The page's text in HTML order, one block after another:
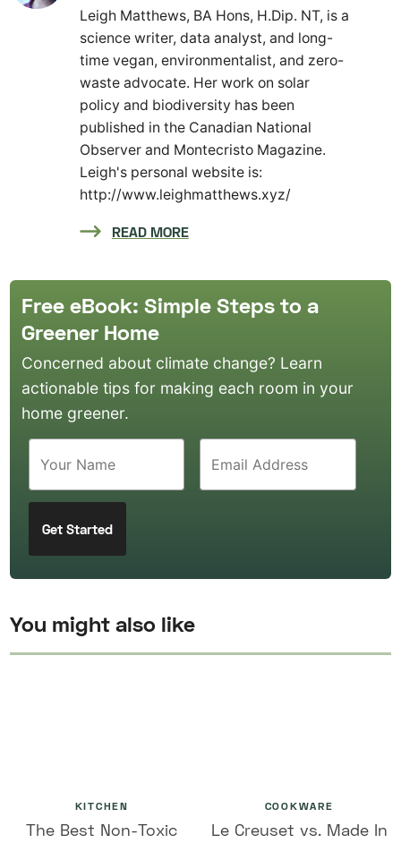
Leigh Matthews, BA Hons, H.Dip. NT, is a
science writer, data analyst, and long-
time vegan, environmentalist, and zero-
waste advocate. Her work on solar
policy and biodiversity has been
published in the Canadian National
Observer and Montecristo Magazine.
Leigh's personal website is:
http://www.leighmatthews.xyz/
READ MORE
Free eBook: Simple Steps to a
Greener Home
Concerned about climate change? Learn
actionable tips for making each room in your
home greener.
You might also like
KITCHEN
The Best Non-Toxic
COOKWARE
Le Creuset vs. Made In